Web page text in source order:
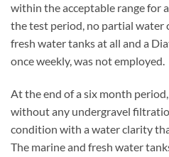
within the acceptable range for
the test period, no partial water
fresh water tanks at all and a
once weekly, was not employed.
At the end of a six month
without any undergravel
condition with a water clarity
The marine and fresh water